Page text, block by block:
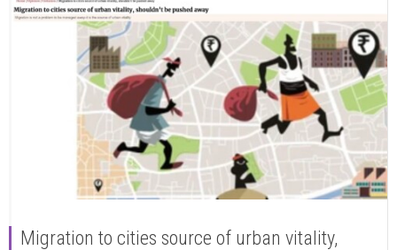
Migration to cities source of urban vitality,